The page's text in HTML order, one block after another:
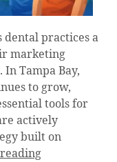
dental practices a
marketing
Tampa Bay,
to grow,
tools for
actively
built on